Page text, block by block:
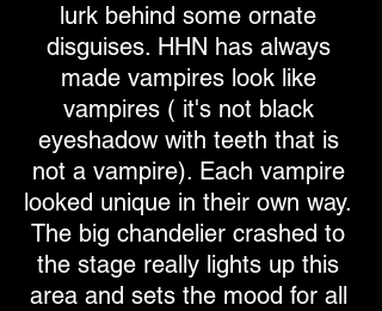
lurk behind some ornate
disguises. HHN has always
made vampires look like
vampires ( it's not black
eyeshadow with teeth that is
not a vampire). Each vampire
looked unique in their own way.
The big chandelier crashed to
the stage really lights up this
area and sets the mood for all